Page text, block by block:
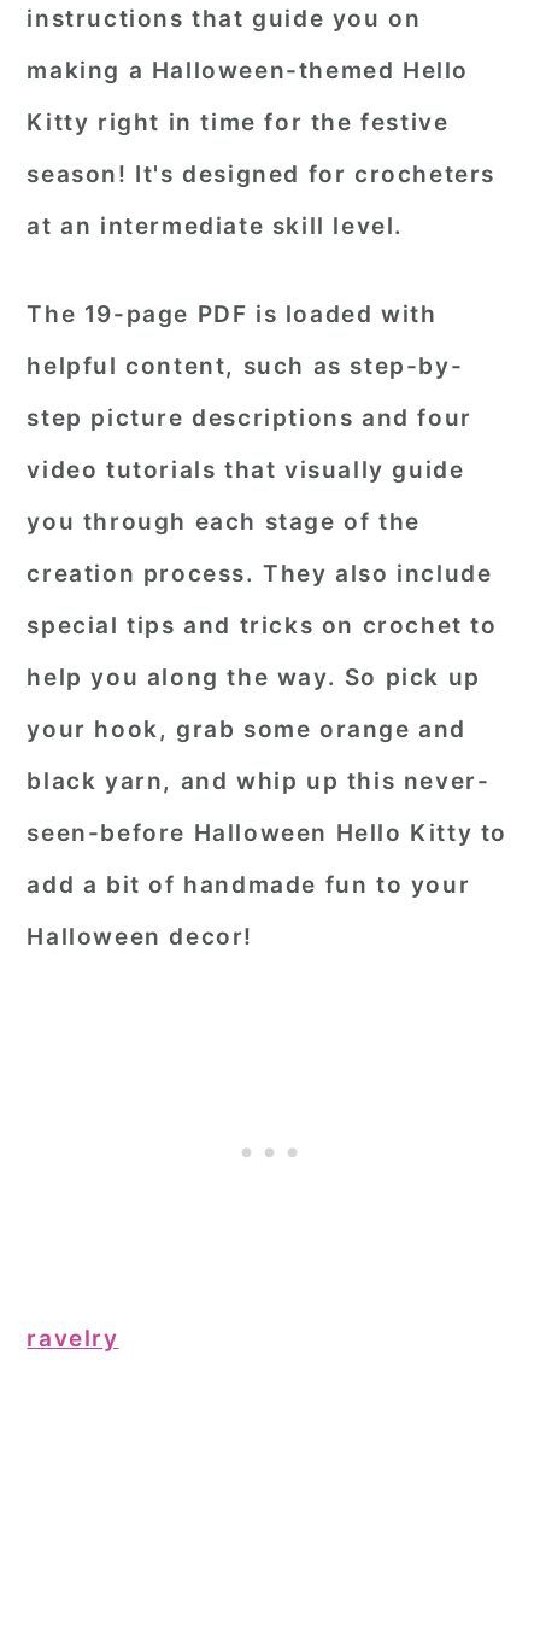
instructions that guide you on
making a Halloween-themed Hello
Kitty right in time for the festive
season! It's designed for crocheters
at an intermediate skill level.
The 19-page PDF is loaded with
helpful content, such as step-by-
step picture descriptions and four
video tutorials that visually guide
you through each stage of the
creation process. They also include
special tips and tricks on crochet to
help you along the way. So pick up
your hook, grab some orange and
black yarn, and whip up this never-
seen-before Halloween Hello Kitty to
add a bit of handmade fun to your
Halloween decor!
ravelry